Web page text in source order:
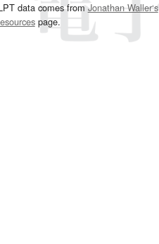
data comes fromJonathan Waller‘s
page.